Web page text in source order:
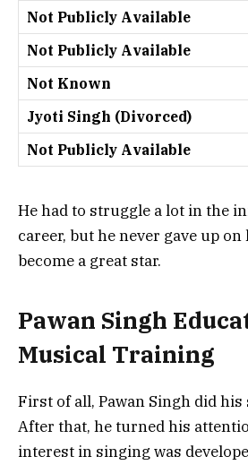
Not Publicly Available
Not Publicly Available
Not Known
Jyoti Singh (Divorced)
Not Publicly Available
He had to struggle a lot in the
career, but he never gave up
become a great star.
Pawan Singh
Musical Training
First of all, Pawan Singh did
After that, he turned his
interest in singing was